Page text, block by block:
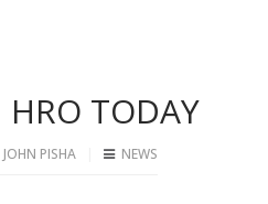
TODAY
JOHN PISHA NEWS